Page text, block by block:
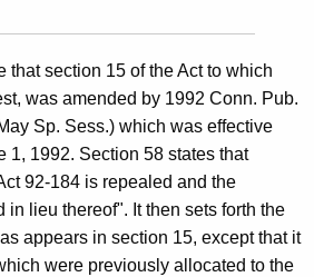
that section 15 of the Act to which
was amended by 1992 Conn. Pub.
Sp. Sess.) which was effective
1, 1992. Section 58 states that
92-184 is repealed and the
in lieu thereof". It then sets forth the
appears in section 15, except that it
were previously allocated to the